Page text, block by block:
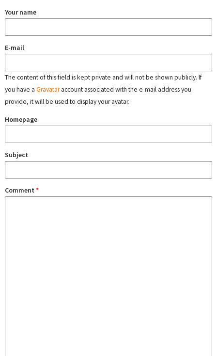
Your name
E-mail
The content of this field is kept private and will not be shown publicly. If
you have a Gravataraccount associated with the e-mail address you
provide, it will be used to display your avatar.
Homepage
Subject
Comment *